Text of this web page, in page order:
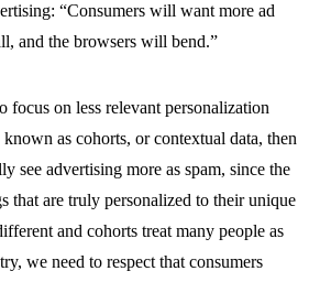
“Consumers will want more ad
and the browsers will bend.”
focus on less relevant personalization
known as cohorts, or contextual data, then
see advertising more as spam, since the
that are truly personalized to their unique
and cohorts treat many people as
we need to respect that consumers